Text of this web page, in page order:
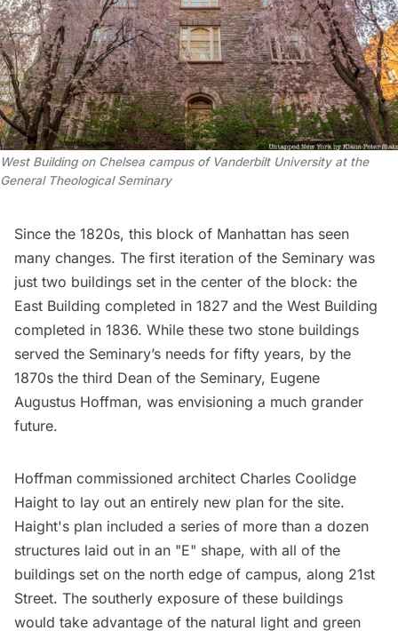
West Building on Chelsea campus of Vanderbilt University at the
General Theological Seminary
Since the 1820s, this block of Manhattan has seen
many changes. The first iteration of the Seminary was
just two buildings set in the center of the block: the
East Building completed in 1827 and the West Building
completed in 1836. While these two stone buildings
served the Seminary’s needs for fifty years, by the
1870s the third Dean of the Seminary, Eugene
Augustus Hoffman, was envisioning a much grander
future.
Hoffman commissioned architect Charles Coolidge
Haight to lay out an entirely new plan for the site.
Haight's plan included a series of more than a dozen
structures laid out in an "E" shape, with all of the
buildings set on the north edge of campus, along 21st
Street. The southerly exposure of these buildings
would take advantage of the natural light and green